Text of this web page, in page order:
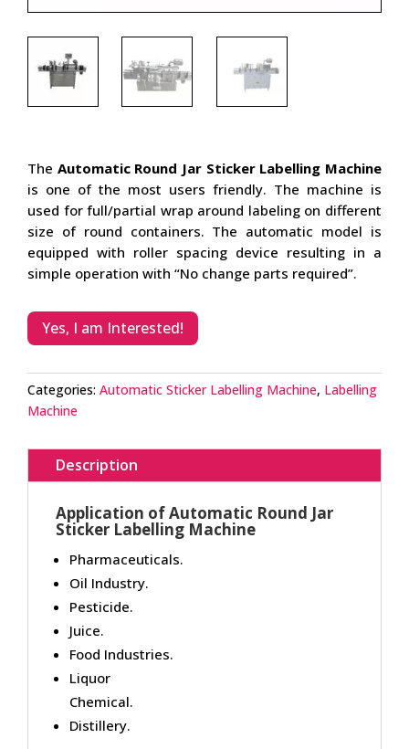
The Automatic Round Jar Sticker Labelling Machine
is one of the most users friendly. The machine is
used for full/partial wrap around labeling on different
size of round containers. The automatic model is
equipped with roller spacing device resulting in a
simple operation with “No change parts required”.
Yes, I am Interested!
Categories: Automatic Sticker Labelling Machine, Labelling
Machine
Description
Application of Automatic Round Jar
Sticker Labelling Machine
Pharmaceuticals.
Oil Industry.
Pesticide.
Juice.
Food Industries.
Liquor
Chemical.
Distillery.